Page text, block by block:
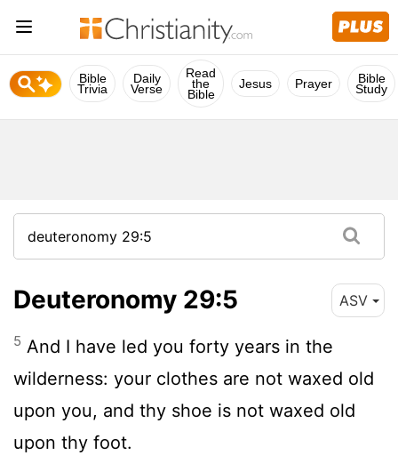
Bible
Trivia
Daily
Verse
Read
the
Bible
Jesus Prayer Bible
Study
Deuteronomy 29:5 ASV
5 And I have led you forty years in the
wilderness: your clothes are not waxed old
upon you, and thy shoe is not waxed old
upon thy foot.